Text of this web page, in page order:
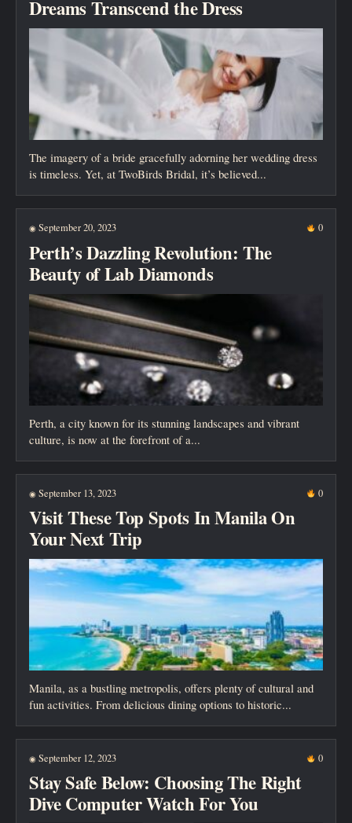
Dreams Transcend the Dress
The imagery of a bride gracefully adorning her wedding dress
is timeless. Yet, at TwoBirds Bridal, it’s believed...
◉ September 20, 2023 0
Perth’s Dazzling Revolution: The
Beauty of Lab Diamonds
Perth, a city known for its stunning landscapes and vibrant
culture, is now at the forefront of a...
◉ September 13, 2023 0
Visit These Top Spots In Manila On
Your Next Trip
Manila, as a bustling metropolis, offers plenty of cultural and
fun activities. From delicious dining options to historic...
◉ September 12, 2023 0
Stay Safe Below: Choosing The Right
Dive Computer Watch For You